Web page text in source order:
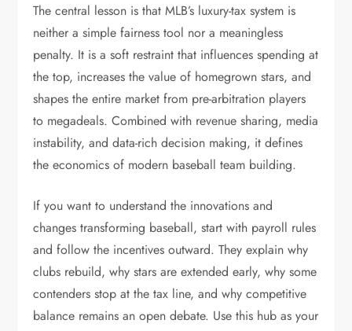
The central lesson is that MLB’s luxury-tax system is
neither a simple fairness tool nor a meaningless
penalty. It is a soft restraint that influences spending at
the top, increases the value of homegrown stars, and
shapes the entire market from pre-arbitration players
to megadeals. Combined with revenue sharing, media
instability, and data-rich decision making, it defines
the economics of modern baseball team building.
If you want to understand the innovations and
changes transforming baseball, start with payroll rules
and follow the incentives outward. They explain why
clubs rebuild, why stars are extended early, why some
contenders stop at the tax line, and why competitive
balance remains an open debate. Use this hub as your